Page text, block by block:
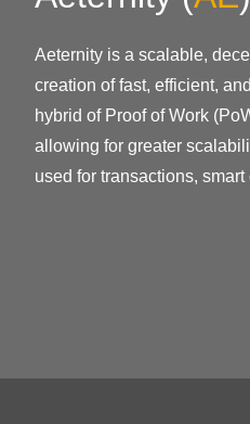
Aeternity is a scalable,
creation of fast, efficient,
hybrid of Proof of Work
allowing for greater
used for transactions,